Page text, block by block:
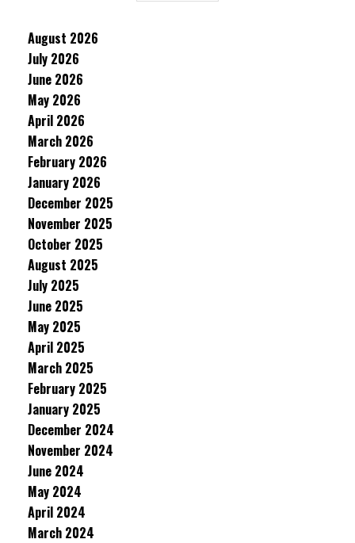
August 2026
July 2026
June 2026
May 2026
April 2026
March 2026
February 2026
January 2026
December 2025
November 2025
October 2025
August 2025
July 2025
June 2025
May 2025
April 2025
March 2025
February 2025
January 2025
December 2024
November 2024
June 2024
May 2024
April 2024
March 2024